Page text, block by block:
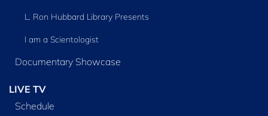
L. Ron Hubbard Library Presents
I am a Scientologist
Documentary Showcase
LIVE TV
Schedule